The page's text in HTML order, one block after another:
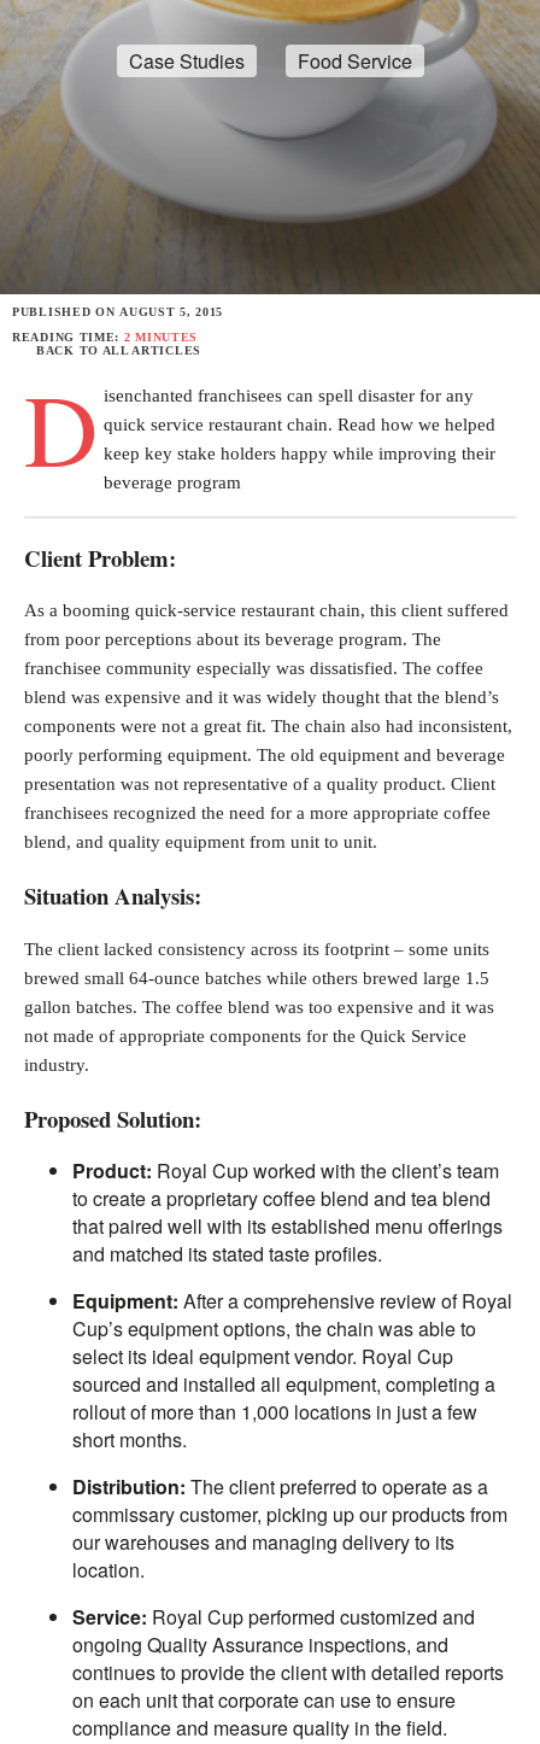
Case Studies Food Service
PUBLISHED ON AUGUST 5, 2015
READING TIME: 2 MINUTES
BACK TO ALL ARTICLES
D isenchanted franchisees can spell disaster for any
quick service restaurant chain. Read how we helped
keep key stake holders happy while improving their
beverage program
Client Problem:
As a booming quick-service restaurant chain, this client suffered
from poor perceptions about its beverage program. The
franchisee community especially was dissatisfied. The coffee
blend was expensive and it was widely thought that the blend’s
components were not a great fit. The chain also had inconsistent,
poorly performing equipment. The old equipment and beverage
presentation was not representative of a quality product. Client
franchisees recognized the need for a more appropriate coffee
blend, and quality equipment from unit to unit.
Situation Analysis:
The client lacked consistency across its footprint – some units
brewed small 64-ounce batches while others brewed large 1.5
gallon batches. The coffee blend was too expensive and it was
not made of appropriate components for the Quick Service
industry.
Proposed Solution:
Product: Royal Cup worked with the client’s team
to create a proprietary coffee blend and tea blend
that paired well with its established menu offerings
and matched its stated taste profiles.
Equipment: After a comprehensive review of Royal
Cup’s equipment options, the chain was able to
select its ideal equipment vendor. Royal Cup
sourced and installed all equipment, completing a
rollout of more than 1,000 locations in just a few
short months.
Distribution: The client preferred to operate as a
commissary customer, picking up our products from
our warehouses and managing delivery to its
location.
Service: Royal Cup performed customized and
ongoing Quality Assurance inspections, and
continues to provide the client with detailed reports
on each unit that corporate can use to ensure
compliance and measure quality in the field.